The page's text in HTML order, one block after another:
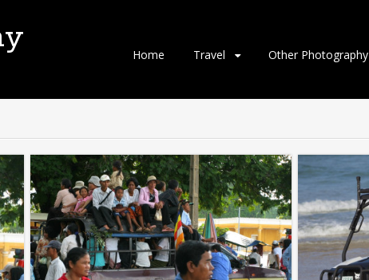
Skip
Home Travel Other Photography